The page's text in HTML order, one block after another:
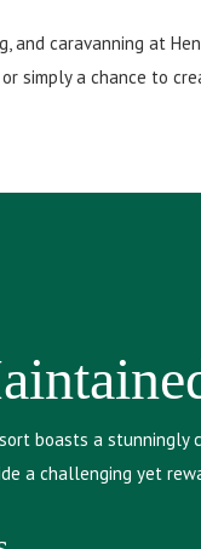
caravanning at
simply a chance to
boasts a
a challenging yet